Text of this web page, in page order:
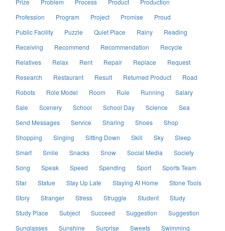
Prize
Problem Process Product
Production
Profession
Program Project Promise
Proud
Public Facility
Puzzle Quiet Place Rainy
Reading
Receiving
Recommend Recommendation
Recycle
Relatives
Relax Rent Repair Replace
Request
Research
Restaurant Result Returned Product
Road
Robots
Role Model Room Rule Running
Salary
Sale
Scenery School School Day Science
Sea
Send Messages
Service Sharing Shoes
Shop
Shopping
Singing Sitting Down Skill Sky
Sleep
Smart
Smile Snacks Snow Social Media
Society
Song
Speak Speed Spending Sport
Sports Team
Star
Statue Stay Up Late Staying At Home
Stone Tools
Story
Stranger Stress Struggle Student
Study
Study Place
Subject Succeed Suggestion
Suggestion
Sunglasses
Sunshine Surprise Sweets
Swimming